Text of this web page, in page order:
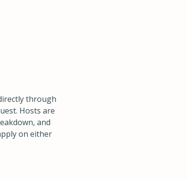
through
Hosts are
and
on either